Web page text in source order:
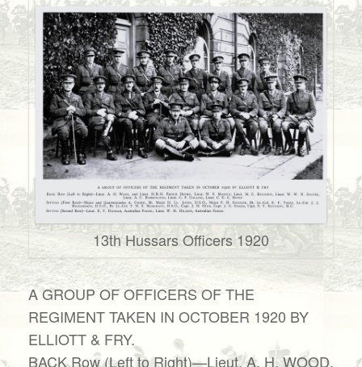
13th Hussars Officers 1920
A GROUP OF OFFICERS OF THE
REGIMENT TAKEN IN OCTOBER 1920 BY
ELLIOTT & FRY.
BACK Row (Left to Right)—Lieut. A. H. WOOD,